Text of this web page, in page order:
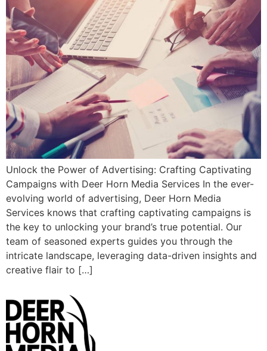
Unlock the Power of Advertising: Crafting Captivating
Campaigns with Deer Horn Media Services In the ever-
evolving world of advertising, Deer Horn Media
Services knows that crafting captivating campaigns is
the key to unlocking your brand’s true potential. Our
team of seasoned experts guides you through the
intricate landscape, leveraging data-driven insights and
creative flair to […]